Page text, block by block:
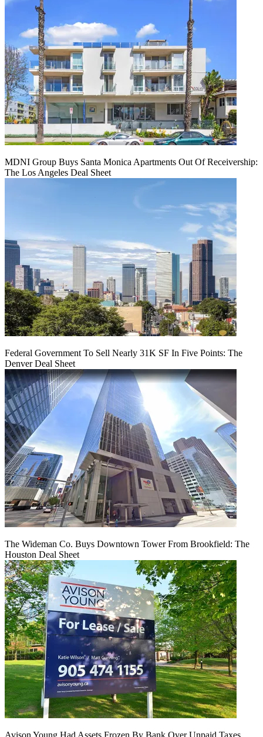
MDNI Group Buys Santa Monica Apartments Out Of Receivership:
The Los Angeles Deal Sheet
Federal Government To Sell Nearly 31K SF In Five Points: The
Denver Deal Sheet
The Wideman Co. Buys Downtown Tower From Brookfield: The
Houston Deal Sheet
Avison Young Had Assets Frozen By Bank Over Unpaid Taxes